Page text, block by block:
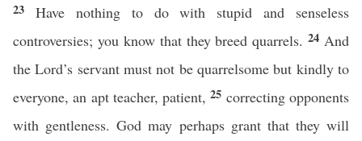
23 Have nothing to do with stupid and senseless
controversies; you know that they breed quarrels.24 And
the Lord’s servant must not be quarrelsome but kindly to
everyone, an apt teacher, patient,25 correcting opponents
with gentleness. God may perhaps grant that they will